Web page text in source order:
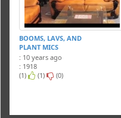
BOOMS, LAVS, AND
PLANT MICS
: 10 years ago
: 1918
(1)
(1) (0)